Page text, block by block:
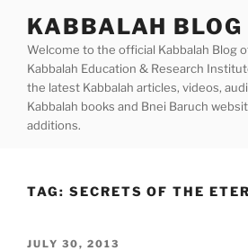
content
KABBALAH BLOG
Welcome to the official Kabbalah Blog
Kabbalah Education & Research
the latest Kabbalah articles, videos,
Kabbalah books and Bnei Baruch
additions.
TAG: SECRETS OF THE
POSTED
JULY 30, 2013